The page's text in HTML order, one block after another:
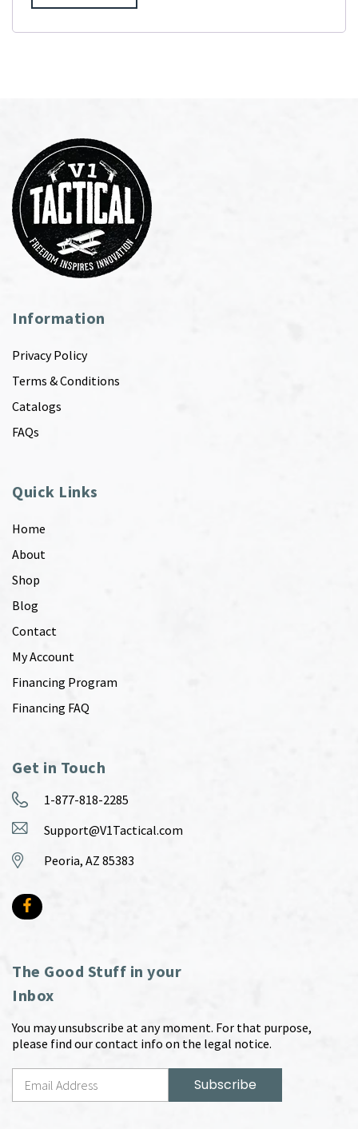
Information
Privacy Policy
Terms & Conditions
Catalogs
FAQs
Quick Links
Home
About
Shop
Blog
Contact
My Account
Financing Program
Financing FAQ
Get in Touch
1-877-818-2285
Support@V1Tactical.com
Peoria, AZ 85383
The Good Stuff in your
Inbox
You may unsubscribe at any moment. For that purpose,
please find our contact info on the legal notice.